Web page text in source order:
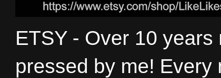
ETSY - Over 10
pressed by me!